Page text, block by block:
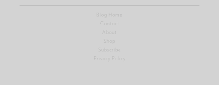
Blog Home
Contact
About
Shop
Privacy Policy